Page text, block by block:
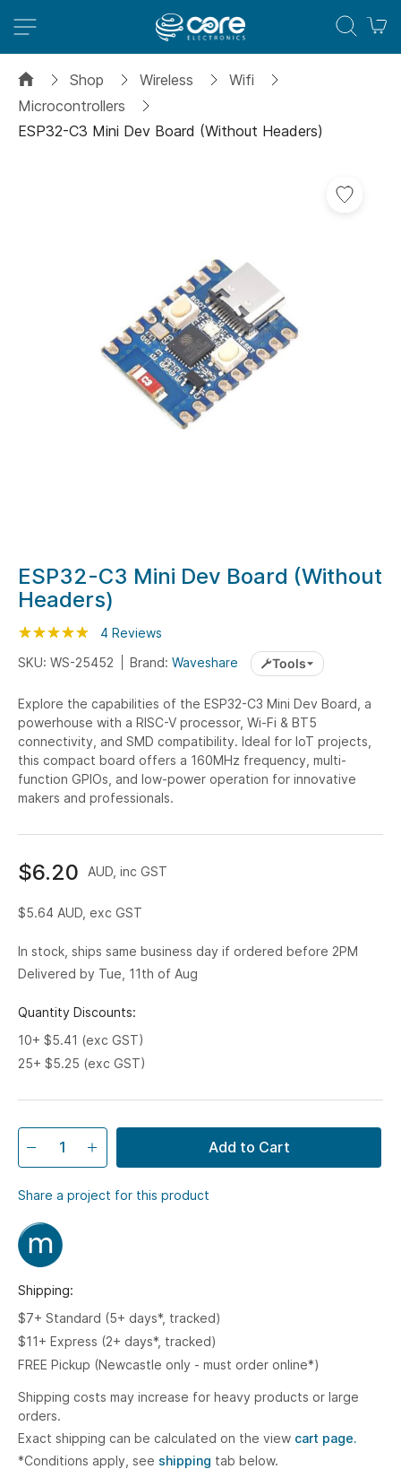
Shop Wireless
Wifi
Microcontrollers
ESP32-C3 Mini Dev Board (Without Headers)
Add
Skip
to
the
beginning
images
gallery
ESP32-C3 Mini Dev Board (Without
Headers)
Rating: 100% of100
4 Reviews
SKU: WS-25452
Brand: Waveshare Tools
Explore the capabilities of the ESP32-C3 Mini Dev Board, a
powerhouse with a RISC-V processor, Wi-Fi & BT5
connectivity, and SMD compatibility. Ideal for IoT projects,
this compact board offers a 160MHz frequency, multi-
function GPIOs, and low-power operation for innovative
makers and professionals.
$6.20 AUD, inc GST
$5.64 AUD, exc GST
In stock, ships same business day if ordered before 2PM
Delivered by Tue, 11th of Aug
Quantity Discounts:
10+ $5.41 (exc GST)
25+ $5.25 (exc GST)
Add to Cart
Share a project for this product
Shipping:
$7+ Standard (5+ days*, tracked)
$11+ Express (2+ days*, tracked)
FREE Pickup (Newcastle only - must order online*)
Shipping costs may increase for heavy products or large
orders.
Exact shipping can be calculated on the view cart page.
*Conditions apply, see shipping tab below.